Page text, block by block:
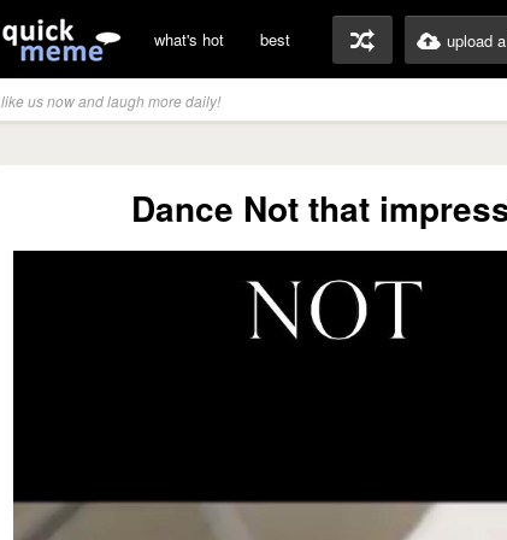
what's hot best upload
like us now and laugh more daily!
Dance Not that